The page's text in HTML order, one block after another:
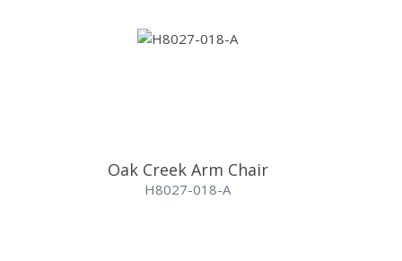
Oak Creek Arm Chair
H8027-018-A